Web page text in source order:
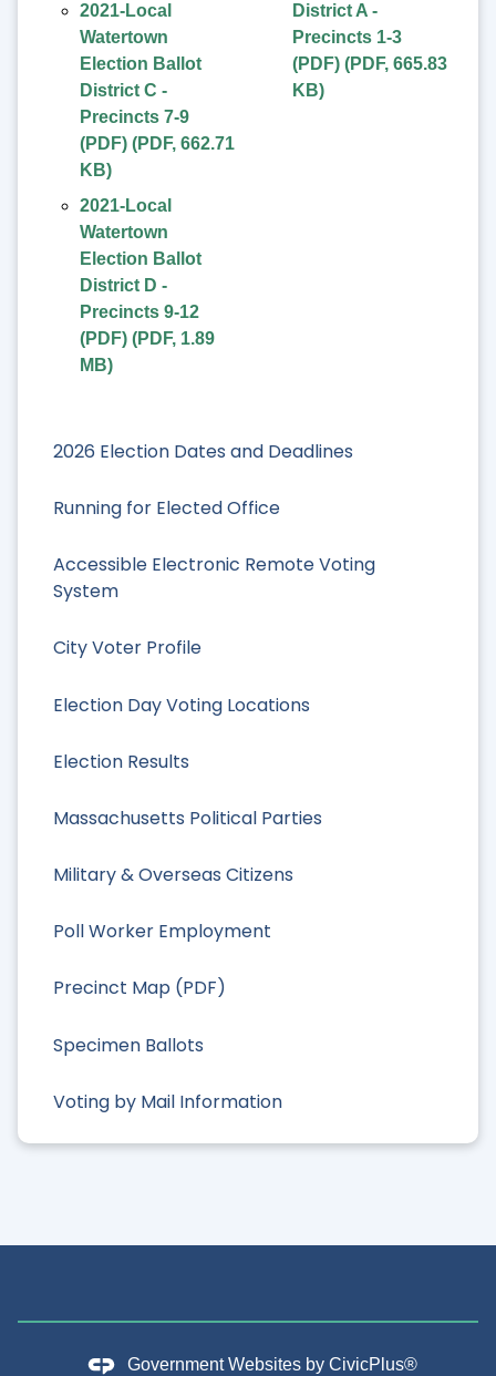
2026 Election Dates and Deadlines
Running for Elected Office
Accessible Electronic Remote Voting
System
City Voter Profile
Election Day Voting Locations
Election Results
Massachusetts Political Parties
Military & Overseas Citizens
Poll Worker Employment
Precinct Map (PDF)
Specimen Ballots
Voting by Mail Information
2021-Local
Watertown
Election Ballot
District C -
Precincts 7-9
(PDF) (PDF, 662.71
KB)
2021-Local
Watertown
Election Ballot
District D -
Precincts 9-12
(PDF) (PDF, 1.89
MB)
District A -
Precincts 1-3
(PDF) (PDF, 665.83
KB)
Government Websites by CivicPlus®